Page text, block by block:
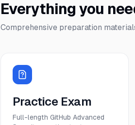
Everything you
Comprehensive preparation
Practice Exam
Full-length GitHub Advanced